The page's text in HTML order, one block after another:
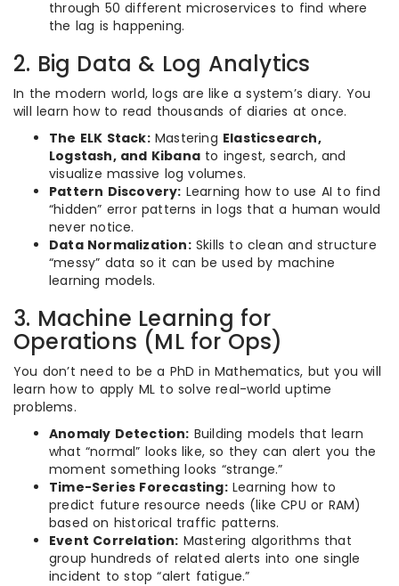
through 50 different microservices to find where
the lag is happening.
2. Big Data & Log Analytics
In the modern world, logs are like a system’s diary. You
will learn how to read thousands of diaries at once.
The ELK Stack:Mastering Elasticsearch,
Logstash, and Kibana to ingest, search, and
visualize massive log volumes.
Pattern Discovery: Learning how to use AI to find
“hidden” error patterns in logs that a human would
never notice.
Data Normalization:Skills to clean and structure
“messy” data so it can be used by machine
learning models.
3. Machine Learning for
Operations (ML for Ops)
You don’t need to be a PhD in Mathematics, but you will
learn how to apply ML to solve real-world uptime
problems.
Anomaly Detection: Building models that learn
what “normal” looks like, so they can alert you the
moment something looks “strange.”
Time-Series Forecasting:Learning how to
predict future resource needs (like CPU or RAM)
based on historical traffic patterns.
Event Correlation: Mastering algorithms that
group hundreds of related alerts into one single
incident to stop “alert fatigue.”